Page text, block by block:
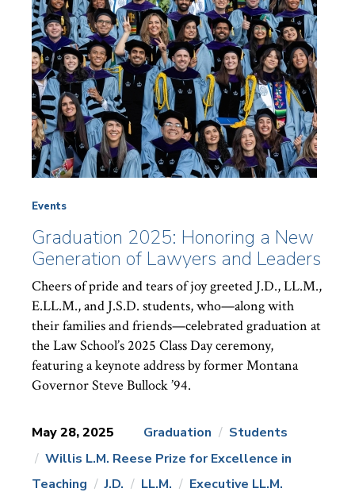
Events
Graduation 2025: Honoring a New
Generation of Lawyers and Leaders
Cheers of pride and tears of joy greeted J.D., LL.M.,
E.LL.M., and J.S.D. students, who—along with
their families and friends—celebrated graduation at
the Law School’s 2025 Class Day ceremony,
featuring a keynote address by former Montana
Governor Steve Bullock ’94.
May 28, 2025
News
Topics:
Graduation
Students
Willis L.M. Reese Prize for Excellence in
Teaching
J.D. LL.M.
Executive LL.M.